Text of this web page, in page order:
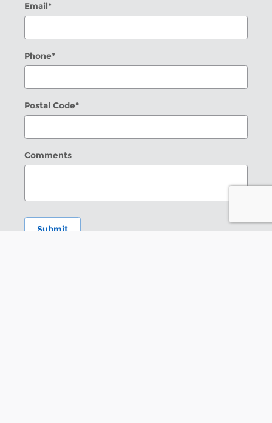
Email*
Phone*
Postal Code*
Comments
Submit